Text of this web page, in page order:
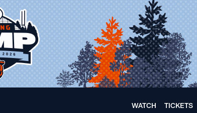
WATCH TICKETS